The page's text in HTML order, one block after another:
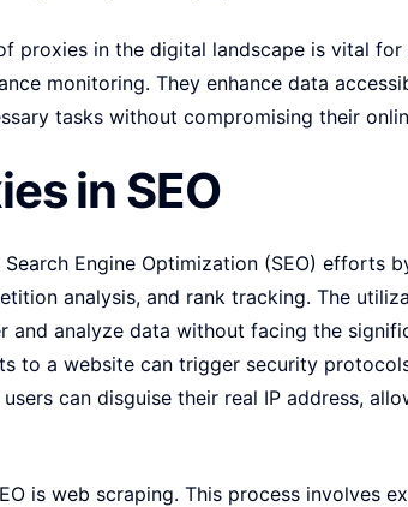
proxies in the digital landscape is vital
monitoring. They enhance data
tasks without compromising their
in SEO
Engine Optimization (SEO) efforts
analysis, and rank tracking. The
and analyze data without facing the
to a website can trigger security
can disguise their real IP address,
is web scraping. This process involves